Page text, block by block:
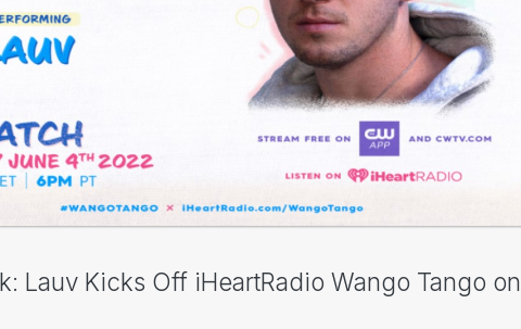
Lauv Kicks Off iHeartRadio Wango Tango on